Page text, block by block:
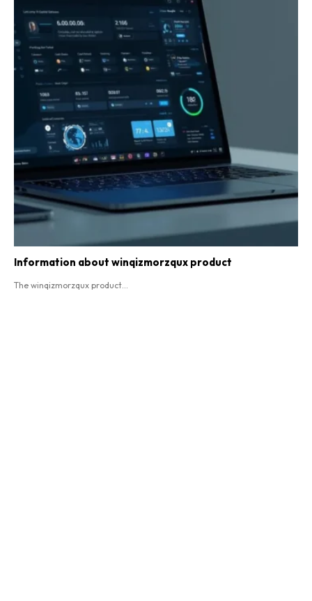
Information about winqizmorzqux product​
The winqizmorzqux product...